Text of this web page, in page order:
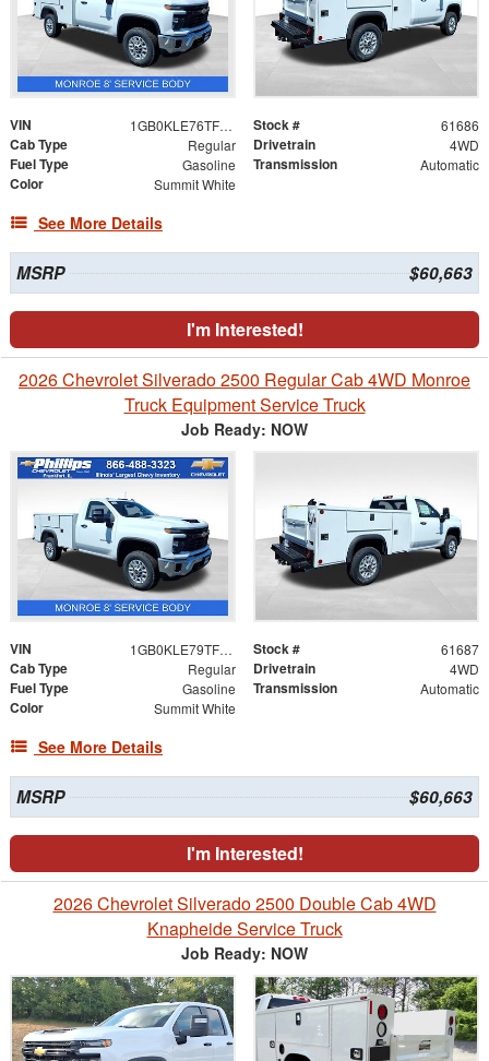
VIN 1GB0KLE76TF222761 Stock # 61686
Cab Type Regular Drivetrain 4WD
Fuel Type Gasoline Transmission Automatic
Color Summit White
See More Details
MSRP $60,663
I'm Interested!
2026 Chevrolet Silverado 2500 Regular Cab 4WD Monroe
Truck Equipment Service Truck
Job Ready: NOW
VIN 1GB0KLE79TF223189 Stock # 61687
Cab Type Regular Drivetrain 4WD
Fuel Type Gasoline Transmission Automatic
Color Summit White
See More Details
MSRP $60,663
I'm Interested!
2026 Chevrolet Silverado 2500 Double Cab 4WD
Knapheide Service Truck
Job Ready: NOW